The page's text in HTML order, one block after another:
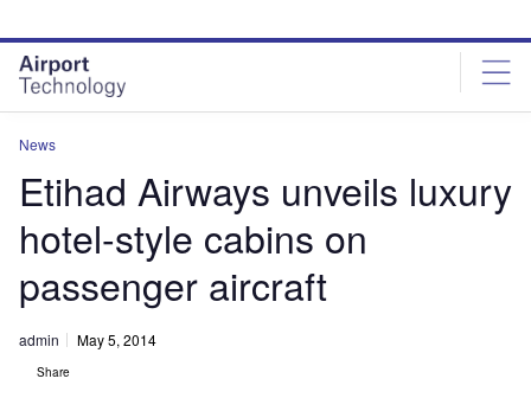
site
menu
page
content
News
Etihad Airways unveils luxury
hotel-style cabins on
passenger aircraft
admin May 5, 2014
Share